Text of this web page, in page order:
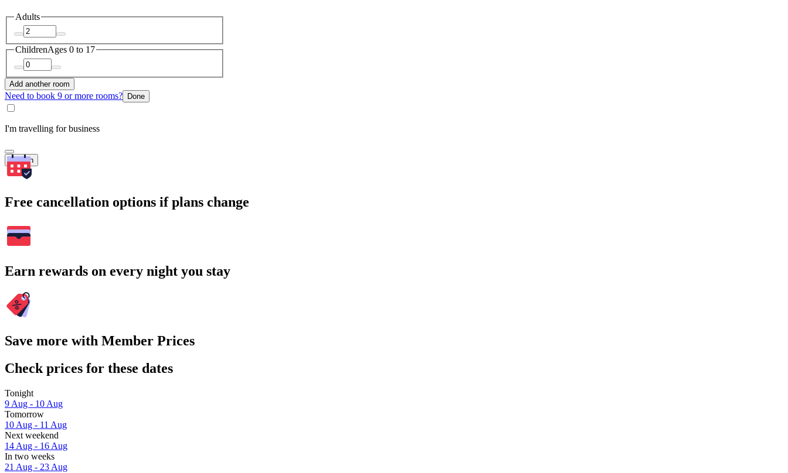
Adults
ChildrenAges 0 to 17
Add another room
Need to book 9 or more rooms? Done
I'm travelling for business
Search
Free cancellation options if plans change
Earn rewards on every night you stay
Save more with Member Prices
Check prices for these dates
Tonight
9 Aug - 10 Aug
Tomorrow
10 Aug - 11 Aug
Next weekend
14 Aug - 16 Aug
In two weeks
21 Aug - 23 Aug